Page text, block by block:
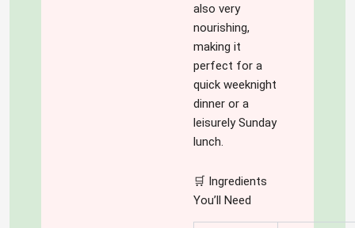
also very
nourishing,
making it
perfect for a
quick weeknight
dinner or a
leisurely Sunday
lunch.
🛒 Ingredients
You’ll Need